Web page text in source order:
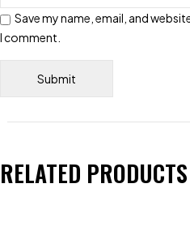
Save my name, email, and
I comment.
RELATED PRODUCTS